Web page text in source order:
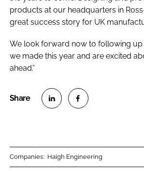
products at our headquarters in
great success story for UK
We look forward now to following up
we made this year and are excited
ahead.”
Companies: Haigh Engineering